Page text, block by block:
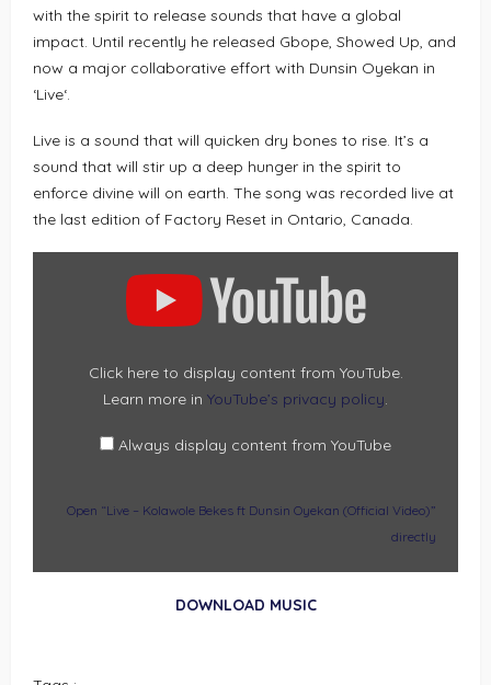
with the spirit to release sounds that have a global
impact. Until recently he released Gbope, Showed Up, and
now a major collaborative effort with Dunsin Oyekan in
‘Live‘.
Live is a sound that will quicken dry bones to rise. It’s a
sound that will stir up a deep hunger in the spirit to
enforce divine will on earth. The song was recorded live at
the last edition of Factory Reset in Ontario, Canada.
DISPLAY
(OFFICIALClick here to display content from YouTube.
Learn more in YouTube’s privacy policy.
Always display content from YouTube
Open “Live – Kolawole Bekes ft Dunsin Oyekan (Official Video)”
directly
DOWNLOAD MUSIC